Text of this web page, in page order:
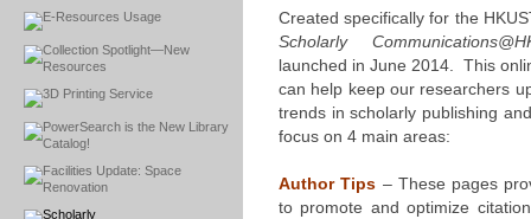
E-Resources Usage
Collection Spotlight—New
Resources
3D Printing Service
PowerSearch is the New Library
Catalog!
Facilities Update: Space
Renovation
Scholarly
Created specifically for the
Scholarly
launched in June 2014. This
can help keep our researchers
trends in scholarly publishing
focus on 4 main areas:
Author Tips – These pages
to promote and optimize